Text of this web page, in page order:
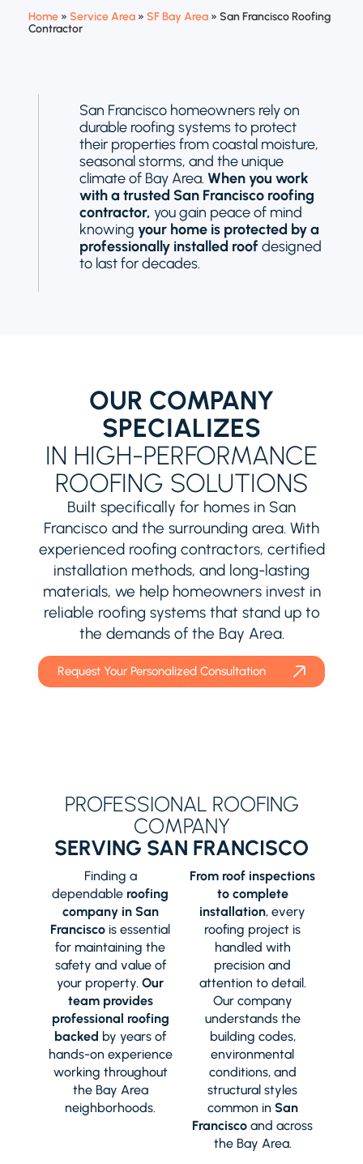
Home» Service Area» SF Bay Area» San Francisco Roofing
Contractor
San Francisco homeowners rely on
durable roofing systems to protect
their properties from coastal moisture,
seasonal storms, and the unique
climate of Bay Area. When you work
with a trusted San Francisco roofing
contractor, you gain peace of mind
knowing your home is protected by a
professionally installed roofdesigned
to last for decades.
OUR COMPANY
SPECIALIZES
IN HIGH-PERFORMANCE
ROOFING SOLUTIONS
Built specifically for homes in San
Francisco and the surrounding area. With
experienced roofing contractors, certified
installation methods, and long-lasting
materials, we help homeowners invest in
reliable roofing systems that stand up to
the demands of the Bay Area.
Request Your Personalized Consultation
PROFESSIONAL ROOFING
COMPANY
SERVING SAN FRANCISCO
Finding a
dependable roofing
company in San
Francisco is essential
for maintaining the
safety and value of
your property.Our
team provides
professional roofing
backed by years of
hands-on experience
working throughout
the Bay Area
neighborhoods.
From roof inspections
to complete
installation, every
roofing project is
handled with
precision and
attention to detail.
Our company
understands the
building codes,
environmental
conditions, and
structural styles
common in San
Francisco and across
the Bay Area.